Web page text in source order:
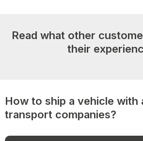
Read what other
their
How to ship a vehicle with
transport companies?